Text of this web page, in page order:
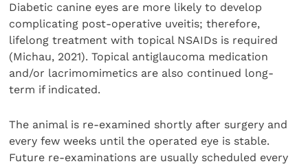
Diabetic canine eyes are more likely to develop
complicating post-operative uveitis; therefore,
lifelong treatment with topical NSAIDs is required
(Michau, 2021). Topical antiglaucoma medication
and/or lacrimomimetics are also continued long-
term if indicated.
The animal is re-examined shortly after surgery and
every few weeks until the operated eye is stable.
Future re-examinations are usually scheduled every